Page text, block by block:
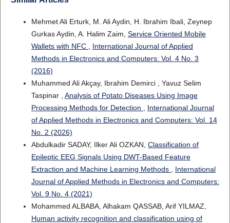
Mehmet Ali Erturk, M. Ali Aydin, H. Ibrahim Ibali, Zeynep
Gurkas Aydin, A. Halim Zaim, Service Oriented Mobile
Wallets with NFC
International Journal of Applied
Methods in Electronics and Computers: Vol. 4 No. 3
(2016)
Muhammed Ali Akçay, Ibrahim Demirci , Yavuz Selim
Taspinar , Analysis of Potato Diseases Using Image
Processing Methods for Detection
International Journal
of Applied Methods in Electronics and Computers: Vol. 14
No. 2 (2026)
Abdulkadir SADAY, Ilker Ali OZKAN, Classification of
Epileptic EEG Signals Using DWT-Based Feature
Extraction and Machine Learning Methods
International
Journal of Applied Methods in Electronics and Computers:
Vol. 9 No. 4 (2021)
Mohammed ALBABA, Alhakam QASSAB, Arif YILMAZ,
Human activity recognition and classification using of